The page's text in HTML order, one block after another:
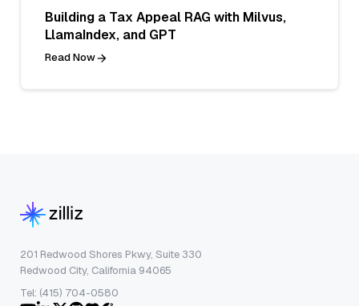
Building a Tax Appeal RAG with Milvus,
LlamaIndex, and GPT
Read Now
201 Redwood Shores Pkwy, Suite 330
Redwood City, California 94065
Tel: (415) 704-0580